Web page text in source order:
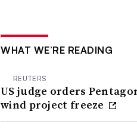
WHAT WE’RE READING
REUTERS
US judge orders
wind project freeze